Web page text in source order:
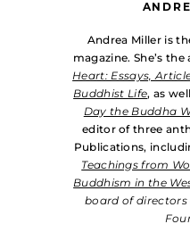
Andrea Miller is
magazine. She’s
Heart: Essays,
Buddhist Life, as
Day the Buddha
editor of three
Publications,
Teachings from
Buddhism in the
board of directors